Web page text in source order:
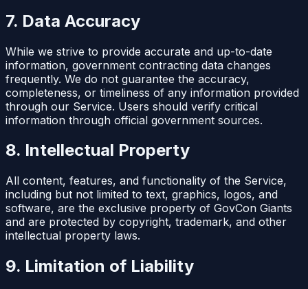
7. Data Accuracy
While we strive to provide accurate and up-to-date
information, government contracting data changes
frequently. We do not guarantee the accuracy,
completeness, or timeliness of any information provided
through our Service. Users should verify critical
information through official government sources.
8. Intellectual Property
All content, features, and functionality of the Service,
including but not limited to text, graphics, logos, and
software, are the exclusive property of GovCon Giants
and are protected by copyright, trademark, and other
intellectual property laws.
9. Limitation of Liability